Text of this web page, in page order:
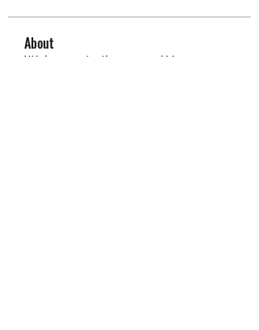
About
Welcome to the group! You can